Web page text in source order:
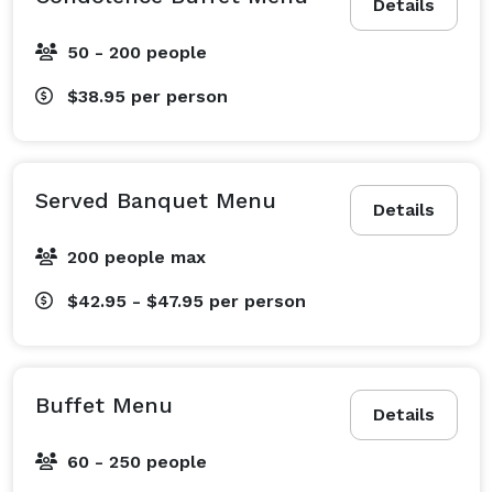
Details
50 - 200 people
$38.95 per person
Details
Served Banquet Menu
200 people max
$42.95 - $47.95 per person
Details
Buffet Menu
60 - 250 people